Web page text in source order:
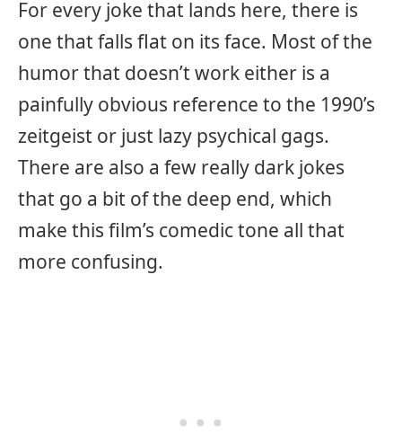
For every joke that lands here, there is
one that falls flat on its face. Most of the
humor that doesn’t work either is a
painfully obvious reference to the 1990’s
zeitgeist or just lazy psychical gags.
There are also a few really dark jokes
that go a bit of the deep end, which
make this film’s comedic tone all that
more confusing.